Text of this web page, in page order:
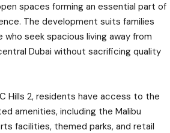
spaces forming an essential part of
The development suits families
who seek spacious living away from
Dubai without sacrificing quality
Hills 2, residents have access to the
amenities, including the Malibu
facilities, themed parks, and retail